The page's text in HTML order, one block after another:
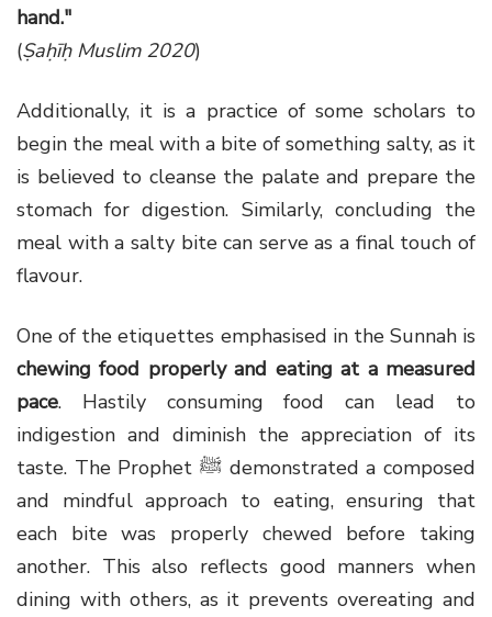
hand."
(Ṣaḥīḥ Muslim 2020)
Additionally, it is a practice of some scholars to
begin the meal with a bite of something salty, as it
is believed to cleanse the palate and prepare the
stomach for digestion. Similarly, concluding the
meal with a salty bite can serve as a final touch of
flavour.
One of the etiquettes emphasised in the Sunnah is
chewing food properly and eating at a measured
pace. Hastily consuming food can lead to
indigestion and diminish the appreciation of its
taste. The Prophet ﷺ demonstrated a composed
and mindful approach to eating, ensuring that
each bite was properly chewed before taking
another. This also reflects good manners when
dining with others, as it prevents overeating and